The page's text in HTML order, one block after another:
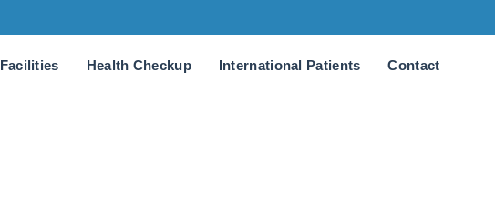
Facilities Health Checkup International Patients Contact